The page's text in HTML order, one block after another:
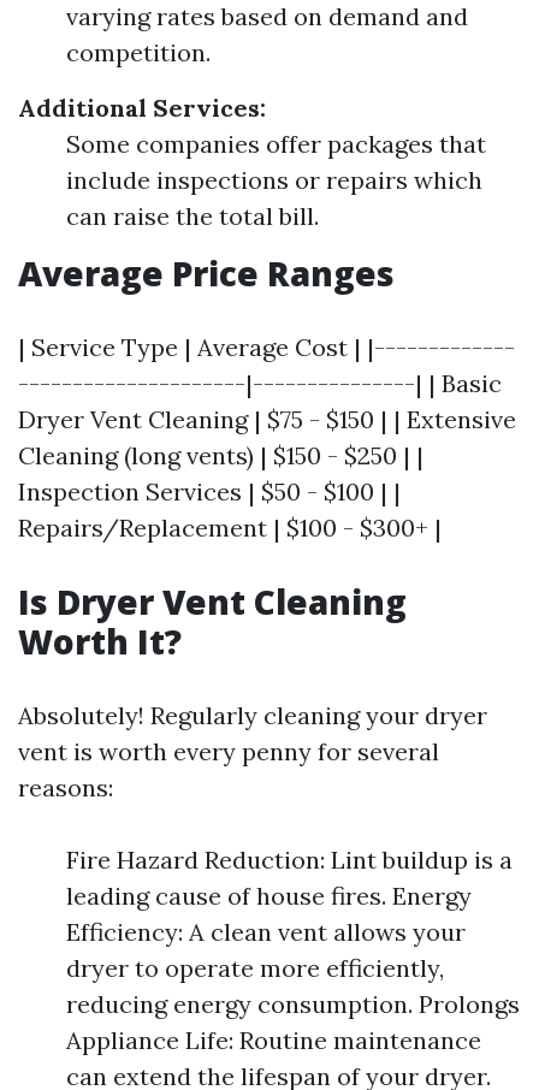
varying rates based on demand and
competition.
Additional Services:
Some companies offer packages that
include inspections or repairs which
can raise the total bill.
Average Price Ranges
| Service Type | Average Cost | |-------------
---------------------|---------------| | Basic
Dryer Vent Cleaning | $75 - $150 | | Extensive
Cleaning (long vents) | $150 - $250 | |
Inspection Services | $50 - $100 | |
Repairs/Replacement | $100 - $300+ |
Is Dryer Vent Cleaning
Worth It?
Absolutely! Regularly cleaning your dryer
vent is worth every penny for several
reasons:
Fire Hazard Reduction: Lint buildup is a
leading cause of house fires. Energy
Efficiency: A clean vent allows your
dryer to operate more efficiently,
reducing energy consumption. Prolongs
Appliance Life: Routine maintenance
can extend the lifespan of your dryer.